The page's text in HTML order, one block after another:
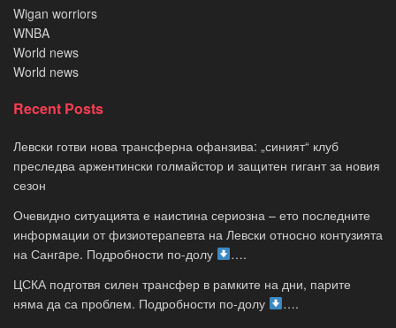
Wigan worriors
WNBA
World news
World news
Recent Posts
Левски готви нова трансферна офанзива: „синият“ клуб
преследва аржентински голмайстор и защитен гигант за новия
сезон
Очевидно ситуацията е наистина сериозна – ето последните
информации от физиотерапевта на Левски относно контузията
на Сангaре. Подробности по-долу
….
ЦСКА подготвя силен трансфер в рамките на дни, парите
няма да са проблем. Подробности по-долу
….